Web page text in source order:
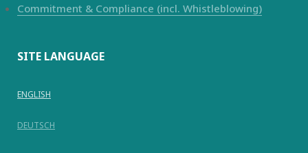
Commitment & Compliance (incl. Whistleblowing)
SITE LANGUAGE
ENGLISH
DEUTSCH